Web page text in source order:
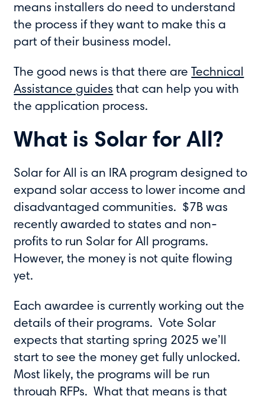
means installers do need to understand
the process if they want to make this a
part of their business model.
The good news is that there are Technical
Assistance guides that can help you with
the application process.
What is Solar for All?
Solar for All is an IRA program designed to
expand solar access to lower income and
disadvantaged communities. $7B was
recently awarded to states and non-
profits to run Solar for All programs.
However, the money is not quite flowing
yet.
Each awardee is currently working out the
details of their programs. Vote Solar
expects that starting spring 2025 we’ll
start to see the money get fully unlocked.
Most likely, the programs will be run
through RFPs. What that means is that